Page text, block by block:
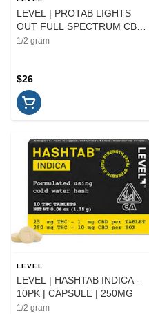
LEVEL | PROTAB LIGHTS
OUT FULL SPECTRUM CBN
- 10PK | CAPSULE
1/2 gram
$26
LEVEL
LEVEL | HASHTAB INDICA -
10PK | CAPSULE | 250MG
1/2 gram